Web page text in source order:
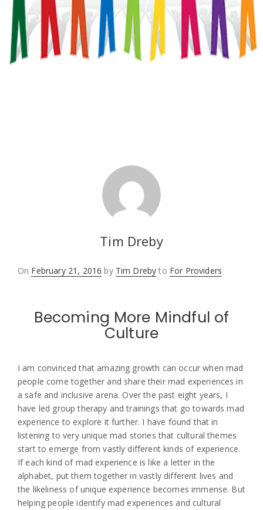
Tim Dreby
On Posted
February 21, 2016 by Tim Dreby to For Providers
Becoming More Mindful of
Culture
I am convinced that amazing growth can occur when mad
people come together and share their mad experiences in
a safe and inclusive arena. Over the past eight years, I
have led group therapy and trainings that go towards mad
experience to explore it further. I have found that in
listening to very unique mad stories that cultural themes
start to emerge from vastly different kinds of experience.
If each kind of mad experience is like a letter in the
alphabet, put them together in vastly different lives and
the likeliness of unique experience becomes immense. But
helping people identify mad experiences and cultural